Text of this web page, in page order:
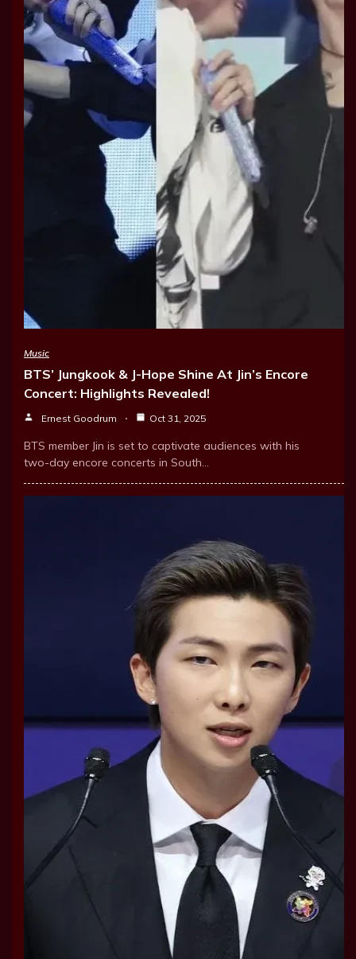
Music
BTS’ Jungkook & J-Hope Shine At Jin’s Encore
Concert: Highlights Revealed!
Ernest Goodrum Oct 31, 2025
BTS member Jin is set to captivate audiences with his
two-day encore concerts in South…